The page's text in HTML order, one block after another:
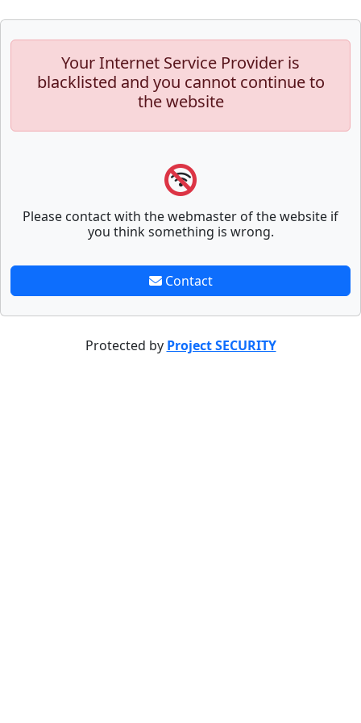
Your Internet Service Provider is
blacklisted and you cannot continue to
the website
Please contact with the webmaster of the website if
you think something is wrong.
Contact
Protected by Project SECURITY